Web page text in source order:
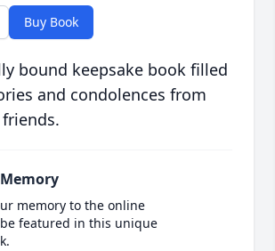
Buy Book
bound keepsake book filled
and condolences from
memory to the online
featured in this unique